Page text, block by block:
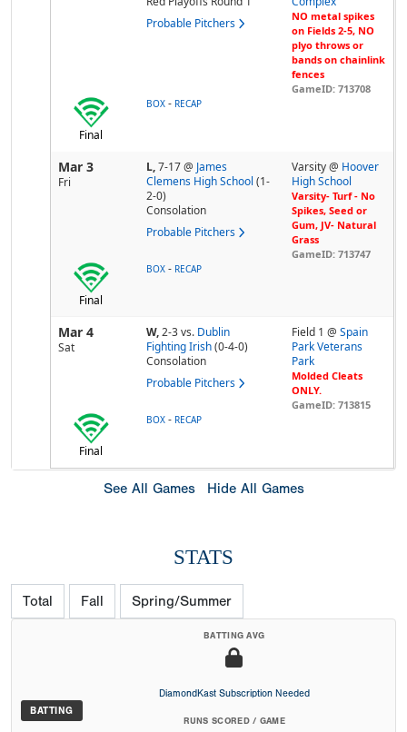
Probable Pitchers
NO metal spikes
on Fields 2-5, NO
plyo throws or
bands on chainlink
fences
GameID: 713708
Final
BOX - RECAP
Mar 3
Fri
L,7-17@ James
Clemens High School (1-
2-0)
Consolation
Probable Pitchers
Varsity @ Hoover
High School
Varsity- Turf - No
Spikes, Seed or
Gum, JV- Natural
Grass
GameID: 713747
Final
BOX - RECAP
Mar 4
Sat
W,2-3vs. Dublin
Fighting Irish (0-4-0)
Consolation
Probable Pitchers
Field 1 @Spain
Park Veterans
Park
Molded Cleats
ONLY.
GameID: 713815
Final
BOX - RECAP
See All Games Hide All Games
STATS
Total Fall Spring/Summer
BATTING
BATTING AVG
DiamondKast Subscription Needed
RUNS SCORED / GAME